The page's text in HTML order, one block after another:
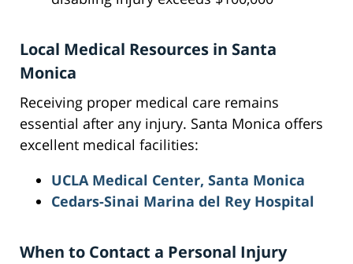
Local Medical Resources in Santa
Monica
Receiving proper medical care remains
essential after any injury. Santa Monica offers
excellent medical facilities:
UCLA Medical Center, Santa Monica
Cedars-Sinai Marina del Rey Hospital
When to Contact a Personal Injury